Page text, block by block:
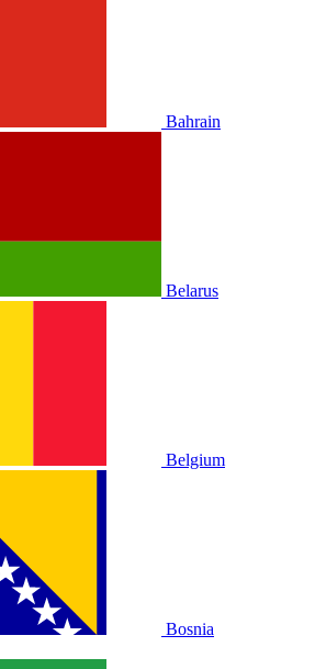
Bahrain
Belarus
Belgium
Bosnia